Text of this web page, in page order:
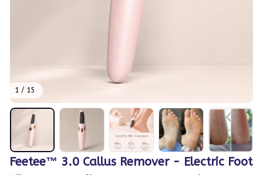
1 / 15
Feetee™ 3.0 Callus Remover - Electric Foot